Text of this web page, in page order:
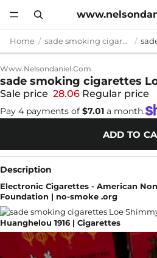
Home sade smoking cigarettes
Www.nelsondaniel.com
sade smoking cigarettes
Sale price 28.06 Regular price
Pay 4 payments of $7.01 a month.
ADD TO
Description
Electronic Cigarettes - American
Foundation | no-smoke .org
Huanghelou 1916 | Cigarettes